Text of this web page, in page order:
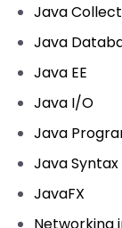
Java
Java
Java EE
Java I/O
Java
Java
JavaFX